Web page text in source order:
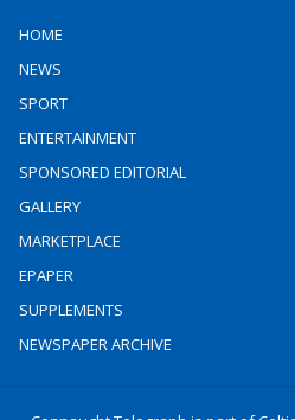
HOME
NEWS
SPORT
ENTERTAINMENT
SPONSORED EDITORIAL
GALLERY
MARKETPLACE
EPAPER
SUPPLEMENTS
NEWSPAPER ARCHIVE